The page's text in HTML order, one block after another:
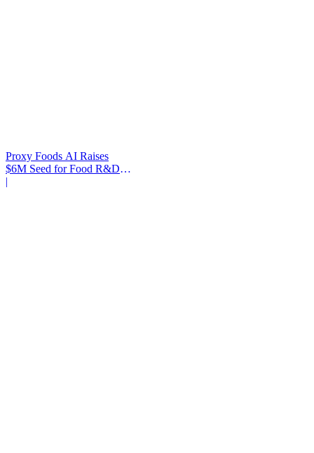
Proxy Foods AI Raises
$6M Seed for Food R&D
Platform
|